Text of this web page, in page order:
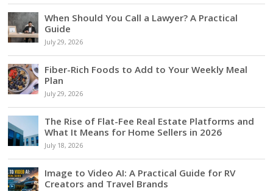
When Should You Call a Lawyer? A Practical
Guide
July 29, 2026
Fiber-Rich Foods to Add to Your Weekly Meal
Plan
July 29, 2026
The Rise of Flat-Fee Real Estate Platforms and
What It Means for Home Sellers in 2026
July 18, 2026
Image to Video AI: A Practical Guide for RV
Creators and Travel Brands